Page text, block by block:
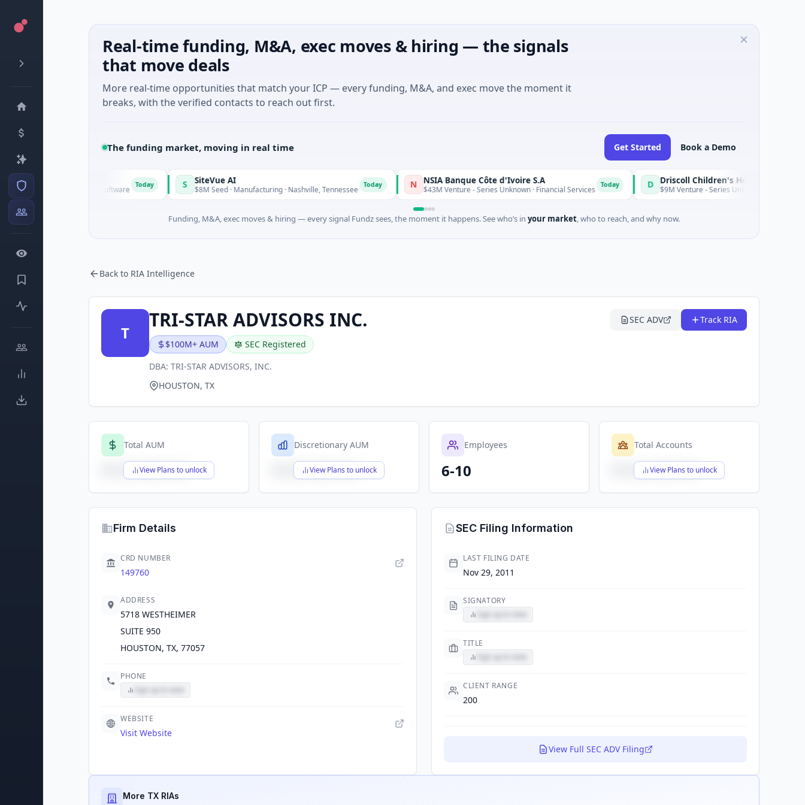
Real-time funding, M&A, exec moves & hiring — the signals
that move deals
More real-time opportunities that match your ICP — every funding, M&A, and exec move the moment it
breaks, with the verified contacts to reach out first.
The funding market, moving in real time Get Started Book a Demo
V S SiteVue AI
$8M Seed · Manufacturing · Nashville, Tennessee N NSIA Banque Côte d'Ivoire S.A
$43M Venture - Series Unknown · Financial Services D $9M Venture - Series Unknown · Biotechnology ·
Funding, M&A, exec moves & hiring — every signal Fundz sees, the moment it happens. See who’s in your market, who to reach, and why now.
Back to RIA Intelligence
T
TRI-STAR ADVISORS INC.
$100M+ AUM
SEC Registered
DBA: TRI-STAR ADVISORS, INC.
SEC ADV Track RIA
HOUSTON, TX
Total AUM
View Plans to unlock
$X,XXX,XXX,XXX
Discretionary AUM
View Plans to unlock
$X,XXX,XXX,XXX
Employees
6-10
Total Accounts
View Plans to unlock
$X,XXX,XXX,XXX
Firm Details
CRD NUMBER
149760
ADDRESS
5718 WESTHEIMER
SUITE 950
HOUSTON, TX, 77057
PHONE
WEBSITE
Visit Website
SEC Filing Information
LAST FILING DATE
Nov 29, 2011
SIGNATORY
TITLE
CLIENT RANGE
200
View Full SEC ADV Filing
More TX RIAs